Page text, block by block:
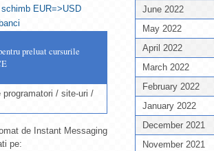
June 2022
May 2022
April 2022
March 2022
February 2022
January 2022
December 2021
November 2021
EUR=>USD
preluat cursurile
programatori / site-uri /
de Instant Messaging
pe: